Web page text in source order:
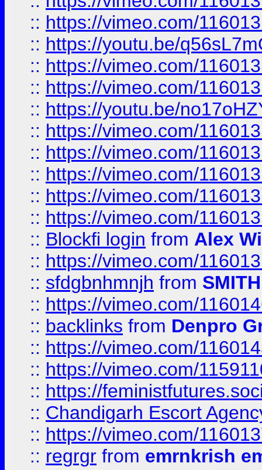
:: https://vimeo.com/
:: https://youtu.be/
:: https://vimeo.com/
:: https://vimeo.com/
:: https://youtu.be/
:: https://vimeo.com/
:: https://vimeo.com/
:: https://vimeo.com/
:: https://vimeo.com/
:: https://vimeo.com/
:: Blockfi login from Alex
:: https://vimeo.com/
:: sfdgbnhmnjh from SMITH
:: https://vimeo.com/
:: backlinks from Denpro
:: https://vimeo.com/
:: https://vimeo.com/
:: https://
:: Chandigarh Escort
:: https://vimeo.com/
:: regrgr from emrnkrish